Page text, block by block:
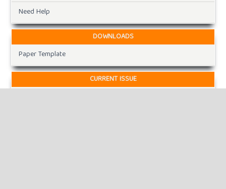
Need Help
DOWNLOADS
Paper Template
CURRENT ISSUE